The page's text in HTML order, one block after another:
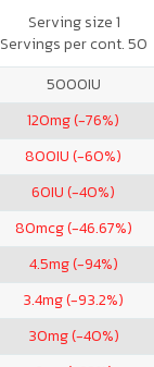
Serving size 1
Servings per cont. 50
5000IU
120mg (-76%)
800IU (-60%)
60IU (-40%)
80mcg (-46.67%)
4.5mg (-94%)
3.4mg (-93.2%)
30mg (-40%)